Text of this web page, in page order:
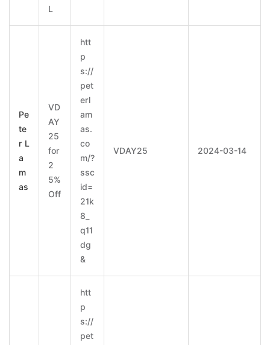
L
Pe
te
r L
a
m
as
VD
AY
25
for
2
5%
Off
htt
p
s://
pet
erl
am
as.
co
m/?
ssc
id=
21k
8_
q11
dg
&
VDAY25 2024-03-14
htt
p
s://
pet